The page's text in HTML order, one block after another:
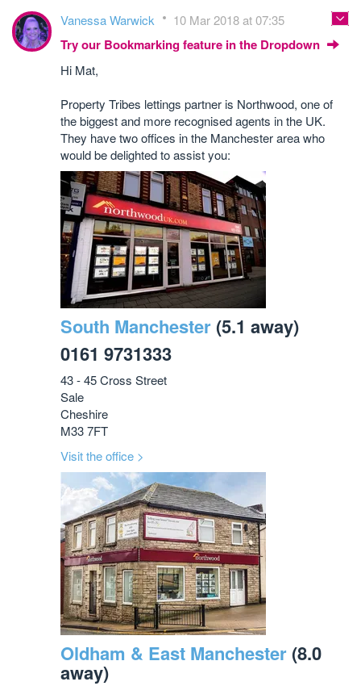
Vanessa Warwick 10 Mar 2018 at 07:35
Try our Bookmarking feature in the Dropdown
Hi Mat,
Property Tribes lettings partner is Northwood, one of
the biggest and more recognised agents in the UK.
They have two offices in the Manchester area who
would be delighted to assist you:
South Manchester (5.1 away)
0161 9731333
43 - 45 Cross Street
Sale
Cheshire
M33 7FT
Visit the office >
Oldham & East Manchester (8.0
away)